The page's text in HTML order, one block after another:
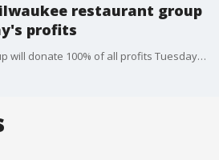
restaurant group
profits
Garibaldi Restaurant Group will donate 100% of all profits Tuesday to the Red Cross for humanitarian and other relief aid for Ukraine.